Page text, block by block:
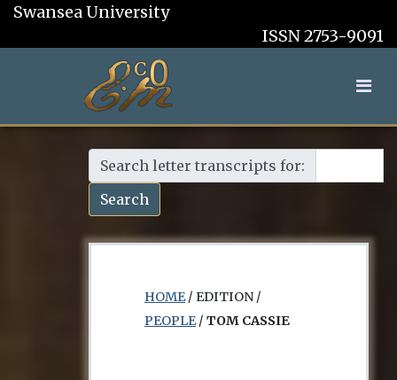
Swansea University
ISSN 2753-9091
Search letter transcripts for:
Search
HOME/ EDITION /
PEOPLE/ TOM CASSIE